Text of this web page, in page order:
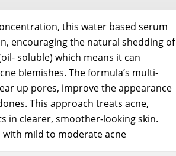
this water based serum
encouraging the natural shedding of
soluble) which means it can
blemishes. The formula’s multi-
up pores, improve the appearance
This approach treats acne,
in clearer, smoother-looking skin.
mild to moderate acne